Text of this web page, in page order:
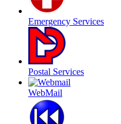
Emergency Services
Postal Services
WebMail